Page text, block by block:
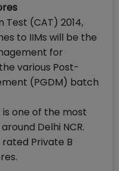
Test (CAT) 2014,
to IIMs will be the
for
various Post-
(PGDM) batch
is one of the most
Delhi NCR.
Private B